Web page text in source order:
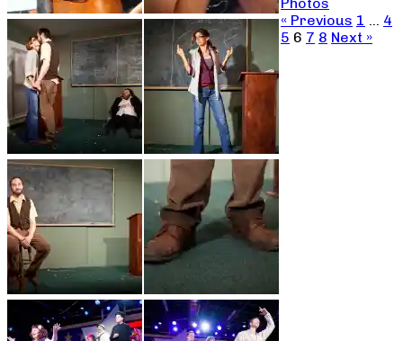
« Previous 1 … 4
5 6 7 8 Next »